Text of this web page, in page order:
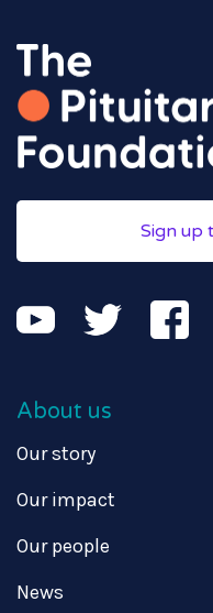
Sign up
About us
Our story
Our impact
Our people
News